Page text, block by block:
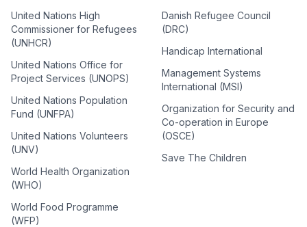
United Nations High
Commissioner for Refugees
(UNHCR)
United Nations Office for
Project Services (UNOPS)
United Nations Population
Fund (UNFPA)
United Nations Volunteers
(UNV)
World Health Organization
(WHO)
World Food Programme
(WFP)
Danish Refugee Council
(DRC)
Handicap International
Management Systems
International (MSI)
Organization for Security and
Co-operation in Europe
(OSCE)
Save The Children